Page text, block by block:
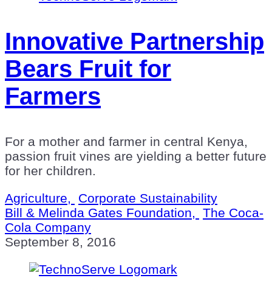
Innovative Partnership
Bears Fruit for
Farmers
For a mother and farmer in central Kenya,
passion fruit vines are yielding a better future
for her children.
Agriculture,
Corporate Sustainability
Bill & Melinda Gates Foundation,
The Coca-
Cola Company
September 8, 2016